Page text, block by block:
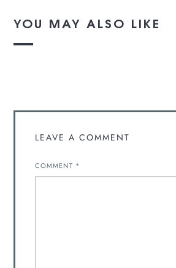
YOU MAY ALSO LIKE
LEAVE A COMMENT
COMMENT *